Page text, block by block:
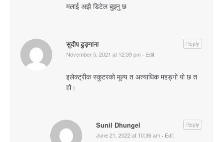
मलाई अझै डिटेल बुझ्नु छ
सुदीप ढुङ्गाना
November 5, 2021 at 12:39 pm · Edit
इलेक्ट्रीक स्कुटरको मूल्य त अत्याधिक महङ्गो पो छ त
हो।
Reply
Sunil Dhungel
June 21, 2022 at 10:36 am · Edit
Reply